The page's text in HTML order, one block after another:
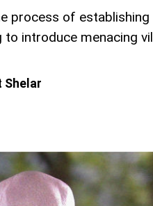
process of
to introduce menacing
Shelar